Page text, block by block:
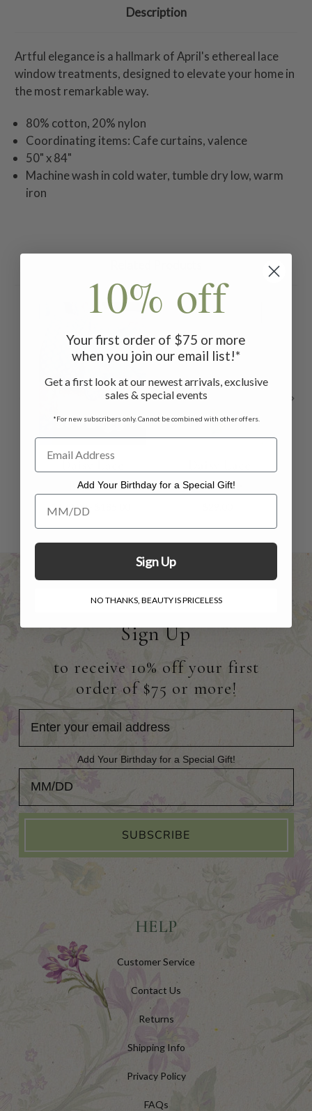
Description
Artful elegance is a hallmark of April's ethereal lace
window treatments, designed to elevate your home in
the most remarkable way.
80% cotton, 20% nylon
Coordinating items: Cafe curtains, valence
50" x 84"
Machine wash in cold water, tumble dry low, warm
iron
Bedskirt
$170.00 - $185.00
Valance
Sign Up
to receive 10% off your first
order of $75 or more!
Add Your Birthday for a Special Gift!
Add Your Birthday for a Special Gift!
SUBSCRIBE
HELP
Customer Service
Contact Us
Returns
Shipping Info
Privacy Policy
FAQs
10% off
Your first order of $75 or more
when you join our email list!*
Get a first look at our newest arrivals, exclusive
sales & special events
*For new subscribers only. Cannot be combined with other offers.
Add Your Birthday for a Special Gift!
Add Your Birthday for a Special Gift!
Sign Up
NO THANKS, BEAUTY IS PRICELESS